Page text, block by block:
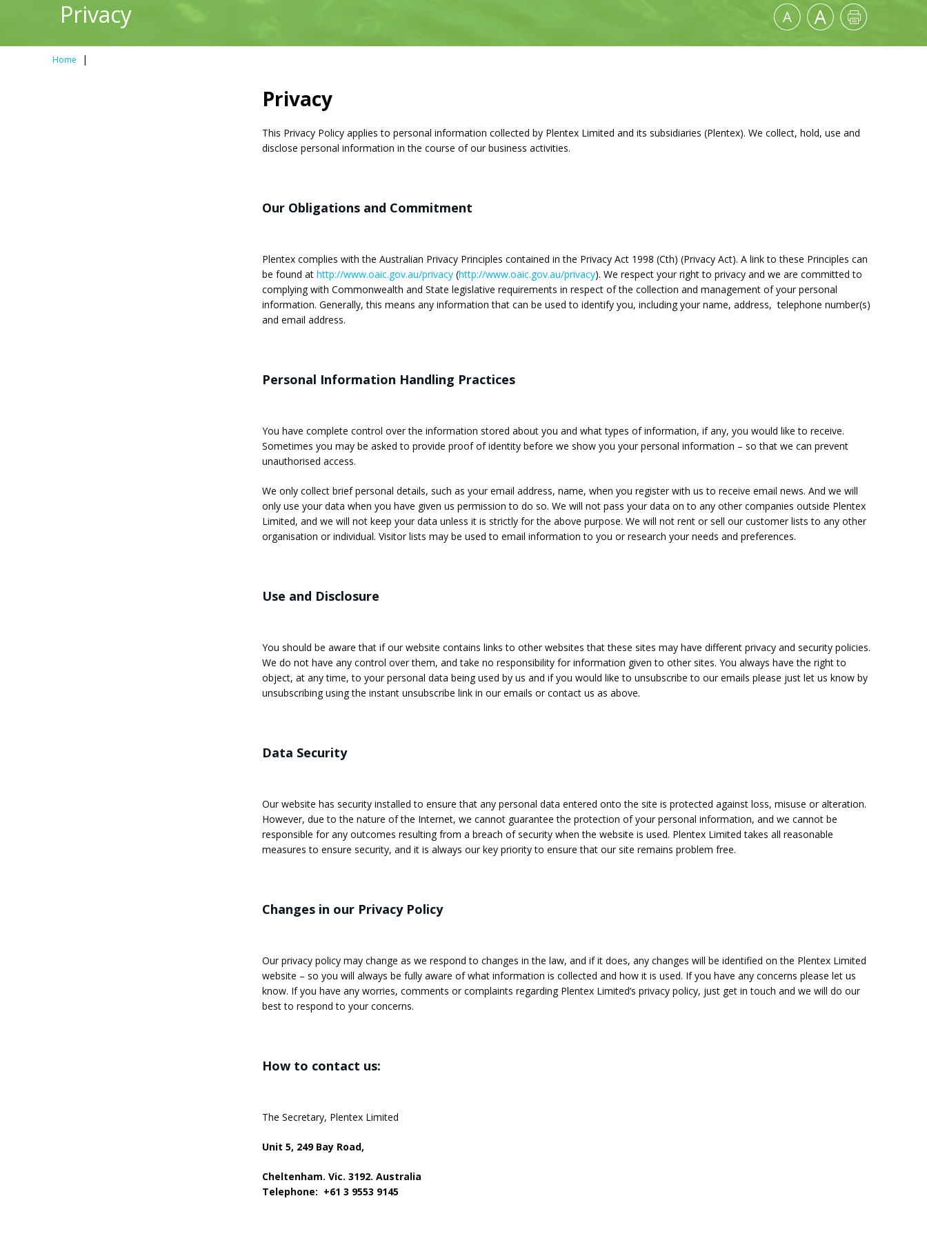
Privacy
Home |
Privacy
This Privacy Policy applies to personal information collected by Plentex Limited and its subsidiaries (Plentex). We collect, hold, use and
disclose personal information in the course of our business activities.
Our Obligations and Commitment
Plentex complies with the Australian Privacy Principles contained in the Privacy Act 1998 (Cth) (Privacy Act). A link to these Principles can
be found at http://www.oaic.gov.au/privacy(http://www.oaic.gov.au/privacy). We respect your right to privacy and we are committed to
complying with Commonwealth and State legislative requirements in respect of the collection and management of your personal
information. Generally, this means any information that can be used to identify you, including your name, address, telephone number(s)
and email address.
Personal Information Handling Practices
You have complete control over the information stored about you and what types of information, if any, you would like to receive.
Sometimes you may be asked to provide proof of identity before we show you your personal information – so that we can prevent
unauthorised access.
We only collect brief personal details, such as your email address, name, when you register with us to receive email news. And we will
only use your data when you have given us permission to do so. We will not pass your data on to any other companies outside Plentex
Limited, and we will not keep your data unless it is strictly for the above purpose. We will not rent or sell our customer lists to any other
organisation or individual. Visitor lists may be used to email information to you or research your needs and preferences.
Use and Disclosure
You should be aware that if our website contains links to other websites that these sites may have different privacy and security policies.
We do not have any control over them, and take no responsibility for information given to other sites. You always have the right to
object, at any time, to your personal data being used by us and if you would like to unsubscribe to our emails please just let us know by
unsubscribing using the instant unsubscribe link in our emails or contact us as above.
Data Security
Our website has security installed to ensure that any personal data entered onto the site is protected against loss, misuse or alteration.
However, due to the nature of the Internet, we cannot guarantee the protection of your personal information, and we cannot be
responsible for any outcomes resulting from a breach of security when the website is used. Plentex Limited takes all reasonable
measures to ensure security, and it is always our key priority to ensure that our site remains problem free.
Changes in our Privacy Policy
Our privacy policy may change as we respond to changes in the law, and if it does, any changes will be identified on the Plentex Limited
website – so you will always be fully aware of what information is collected and how it is used. If you have any concerns please let us
know. If you have any worries, comments or complaints regarding Plentex Limited’s privacy policy, just get in touch and we will do our
best to respond to your concerns.
How to contact us:
The Secretary, Plentex Limited
Unit 5, 249 Bay Road,
Cheltenham. Vic. 3192. Australia
Telephone: +61 3 9553 9145